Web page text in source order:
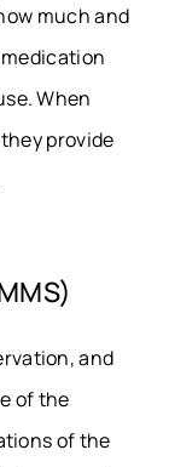
much and
When
provide
and
of the
of the